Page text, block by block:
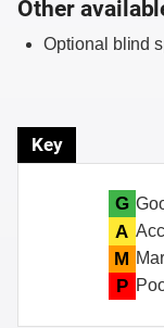
Other
Optional blind
Key
G
A
M
P